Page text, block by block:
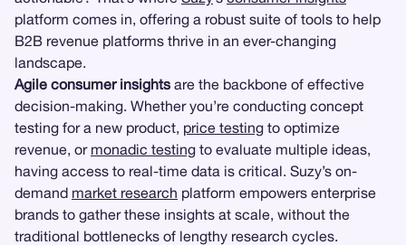
platform comes in, offering a robust suite of tools to help
B2B revenue platforms thrive in an ever-changing
landscape.
Agile consumer insights are the backbone of effective
decision-making. Whether you’re conducting concept
testing for a new product, price testing to optimize
revenue, or monadic testing to evaluate multiple ideas,
having access to real-time data is critical. Suzy’s on-
demand market research platform empowers enterprise
brands to gather these insights at scale, without the
traditional bottlenecks of lengthy research cycles.